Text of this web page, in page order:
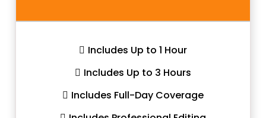
Includes Up to 1 Hour
Includes Up to 3 Hours
Includes Full-Day Coverage